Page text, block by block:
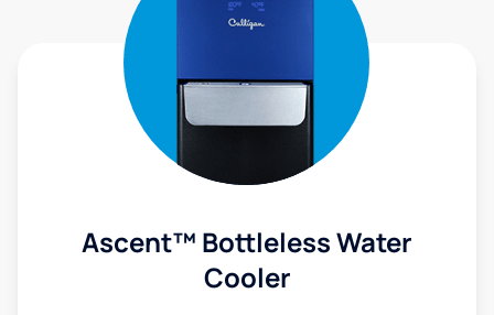
Ascent™ Bottleless Water
Cooler